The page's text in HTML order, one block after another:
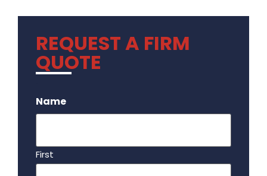
REQUEST A FIRM
QUOTE
Name
First